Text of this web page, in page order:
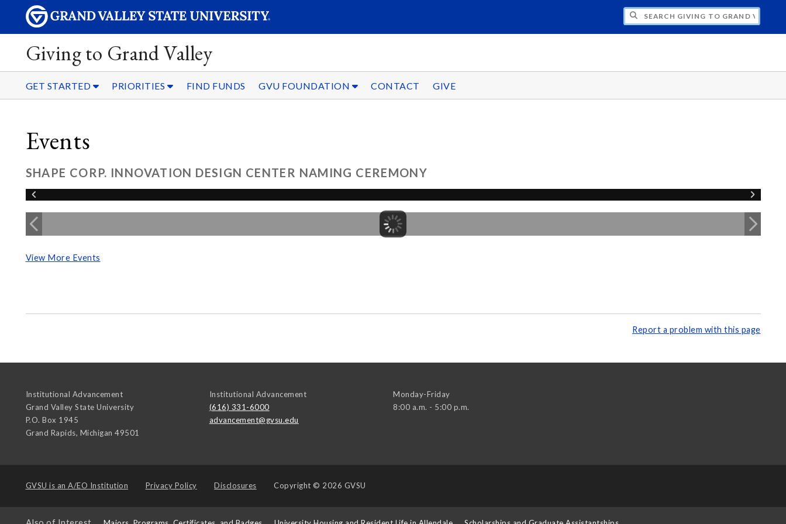
SEARCH GIVING TO GRAND VALLEY
Giving to Grand Valley
GET STARTED PRIORITIES FIND FUNDS GVU FOUNDATION CONTACT GIVE
Events
SHAPE CORP. INNOVATION DESIGN CENTER NAMING CEREMONY
View More Events
Report a problem with this page
Institutional Advancement
Grand Valley State University
P.O. Box 1945
Grand Rapids, Michigan 49501
Institutional Advancement
(616) 331-6000
advancement@gvsu.edu
Monday-Friday
8:00 a.m. - 5:00 p.m.
GVSU is an A/EO Institution Privacy Policy Disclosures Copyright © 2026 GVSU